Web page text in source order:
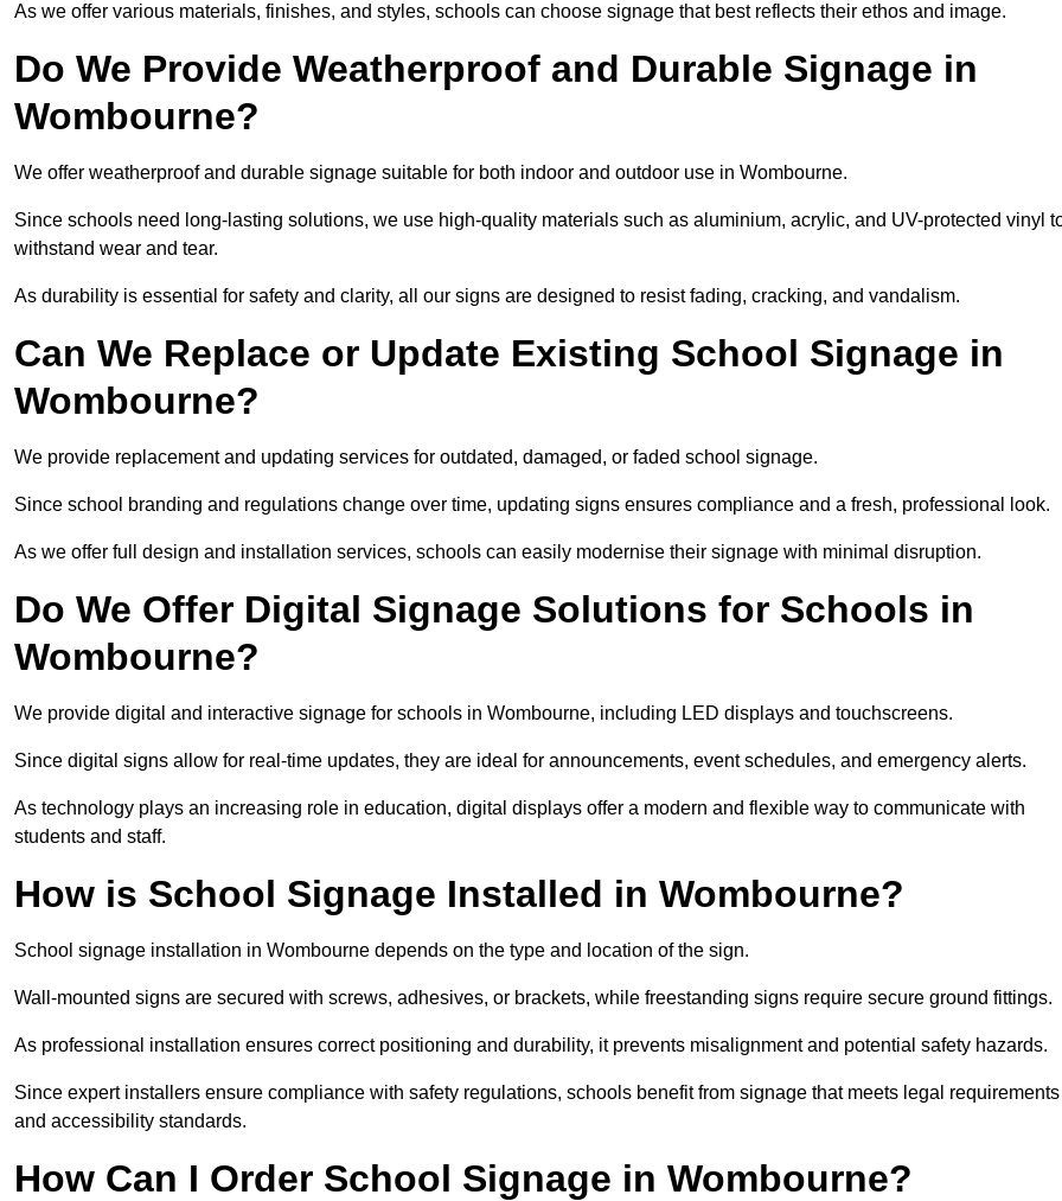
As we offer various materials, finishes, and styles, schools can choose signage that best reflects their ethos and image.
Do We Provide Weatherproof and Durable Signage in
Wombourne?
We offer weatherproof and durable signage suitable for both indoor and outdoor use in Wombourne.
Since schools need long-lasting solutions, we use high-quality materials such as aluminium, acrylic, and UV-protected vinyl
withstand wear and tear.
As durability is essential for safety and clarity, all our signs are designed to resist fading, cracking, and vandalism.
Can We Replace or Update Existing School Signage in
Wombourne?
We provide replacement and updating services for outdated, damaged, or faded school signage.
Since school branding and regulations change over time, updating signs ensures compliance and a fresh, professional look.
As we offer full design and installation services, schools can easily modernise their signage with minimal disruption.
Do We Offer Digital Signage Solutions for Schools in
Wombourne?
We provide digital and interactive signage for schools in Wombourne, including LED displays and touchscreens.
Since digital signs allow for real-time updates, they are ideal for announcements, event schedules, and emergency alerts.
As technology plays an increasing role in education, digital displays offer a modern and flexible way to communicate with
students and staff.
How is School Signage Installed in Wombourne?
School signage installation in Wombourne depends on the type and location of the sign.
Wall-mounted signs are secured with screws, adhesives, or brackets, while freestanding signs require secure ground fittings.
As professional installation ensures correct positioning and durability, it prevents misalignment and potential safety hazards.
Since expert installers ensure compliance with safety regulations, schools benefit from signage that meets legal requirements
and accessibility standards.
How Can I Order School Signage in Wombourne?